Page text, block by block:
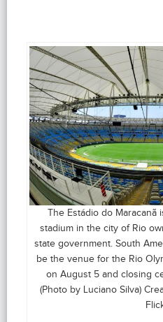
The Estádio do Maracanã
stadium in the city of Rio
state government. South
be the venue for the Rio
on August 5 and closing
(Photo by Luciano Silva)